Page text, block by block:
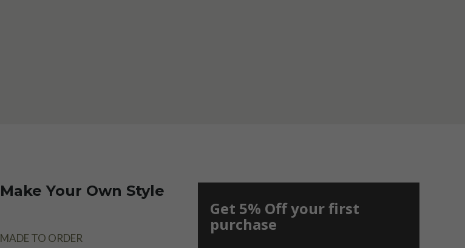
Make Your Own Style
MADE TO ORDER
Get 5% Off your first
purchase